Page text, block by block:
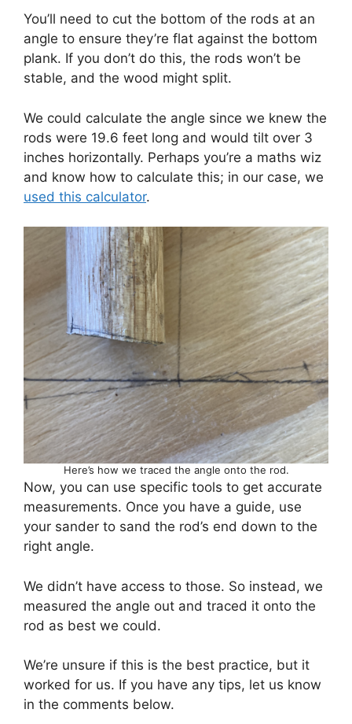
You’ll need to cut the bottom of the rods at an
angle to ensure they’re flat against the bottom
plank. If you don’t do this, the rods won’t be
stable, and the wood might split.
We could calculate the angle since we knew the
rods were 19.6 feet long and would tilt over 3
inches horizontally. Perhaps you’re a maths wiz
and know how to calculate this; in our case, we
used this calculator.
Here’s how we traced the angle onto the rod.
Now, you can use specific tools to get accurate
measurements. Once you have a guide, use
your sander to sand the rod’s end down to the
right angle.
We didn’t have access to those. So instead, we
measured the angle out and traced it onto the
rod as best we could.
We’re unsure if this is the best practice, but it
worked for us. If you have any tips, let us know
in the comments below.